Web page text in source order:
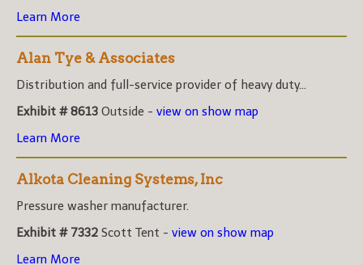
Learn More
Alan Tye & Associates
Distribution and full-service provider of heavy duty...
Exhibit # 8613 Outside - view on show map
Learn More
Alkota Cleaning Systems, Inc
Pressure washer manufacturer.
Exhibit # 7332 Scott Tent - view on show map
Learn More